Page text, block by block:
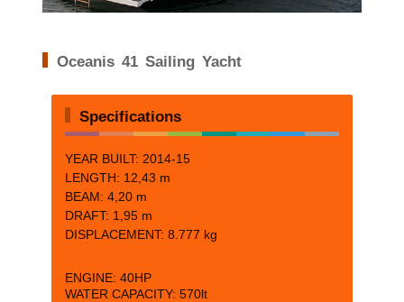
Oceanis 41 Sailing Yacht
Specifications
YEAR BUILT: 2014-15
LENGTH: 12,43 m
BEAM: 4,20 m
DRAFT: 1,95 m
DISPLACEMENT: 8.777 kg
ENGINE: 40HP
WATER CAPACITY: 570lt